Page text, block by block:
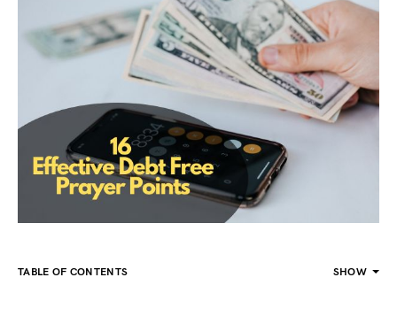
TABLE OF CONTENTS SHOW